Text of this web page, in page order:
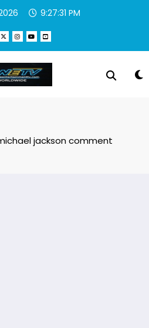
9:27:31 PM
jackson comment